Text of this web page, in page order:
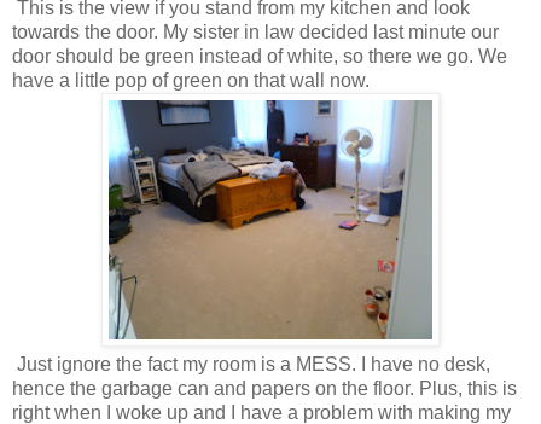
This is the view if you stand from my kitchen and look
towards the door. My sister in law decided last minute our
door should be green instead of white, so there we go. We
have a little pop of green on that wall now.
Just ignore the fact my room is a MESS. I have no desk,
hence the garbage can and papers on the floor. Plus, this is
right when I woke up and I have a problem with making my